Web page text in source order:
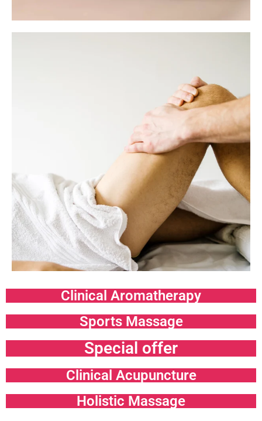
Clinical Aromatherapy
Sports Massage
Special offer
Clinical Acupuncture
Holistic Massage